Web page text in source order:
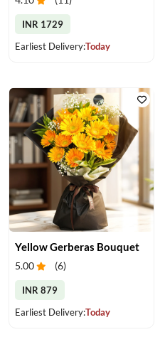
INR 1729
Earliest Delivery:Today
Yellow Gerberas Bouquet
5.00 (6)
INR 879
Earliest Delivery:Today